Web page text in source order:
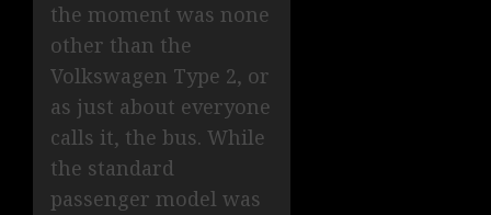
the moment was none
other than the
Volkswagen Type 2, or
as just about everyone
calls it, the bus. While
the standard
passenger model was